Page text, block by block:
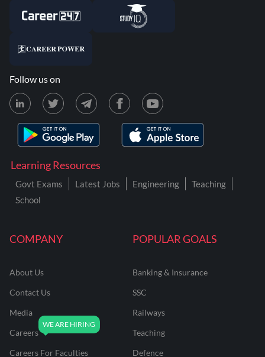
COMPANY
About Us
Contact Us
Media
Careers
Careers For Faculties
POPULAR GOALS
Banking & Insurance
SSC
Railways
Teaching
Defence
Learning Resources
Govt Exams Latest Jobs Engineering
Teaching
School
Follow us on